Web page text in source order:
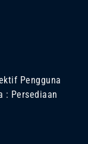
Pengguna
: Persediaan